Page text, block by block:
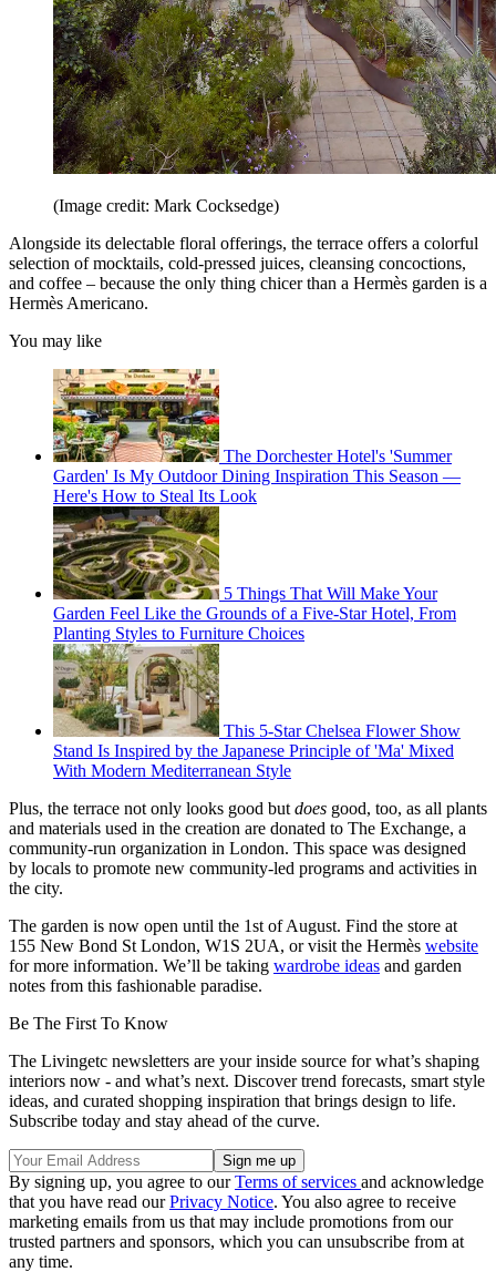
(Image credit: Mark Cocksedge)
Alongside its delectable floral offerings, the terrace offers a colorful
selection of mocktails, cold-pressed juices, cleansing concoctions,
and coffee – because the only thing chicer than a Hermès garden is a
Hermès Americano.
You may like
The Dorchester Hotel's 'Summer
Garden' Is My Outdoor Dining Inspiration This Season —
Here's How to Steal Its Look
5 Things That Will Make Your
Garden Feel Like the Grounds of a Five-Star Hotel, From
Planting Styles to Furniture Choices
This 5-Star Chelsea Flower Show
Stand Is Inspired by the Japanese Principle of 'Ma' Mixed
With Modern Mediterranean Style
Plus, the terrace not only looks good but does good, too, as all plants
and materials used in the creation are donated to The Exchange, a
community-run organization in London. This space was designed
by locals to promote new community-led programs and activities in
the city.
The garden is now open until the 1st of August. Find the store at
155 New Bond St London, W1S 2UA, or visit the Hermès website
for more information. We’ll be taking wardrobe ideas and garden
notes from this fashionable paradise.
Be The First To Know
The Livingetc newsletters are your inside source for what’s shaping
interiors now - and what’s next. Discover trend forecasts, smart style
ideas, and curated shopping inspiration that brings design to life.
Subscribe today and stay ahead of the curve.
By signing up, you agree to ourTerms of services and acknowledge
that you have read ourPrivacy Notice. You also agree to receive
marketing emails from us that may include promotions from our
trusted partners and sponsors, which you can unsubscribe from at
any time.